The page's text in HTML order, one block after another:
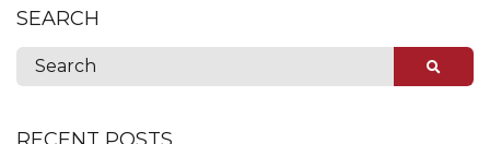
SEARCH
RECENT POSTS